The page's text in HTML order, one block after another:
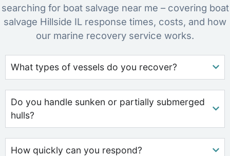
searching for boat salvage near me – covering boat
salvage Hillside IL response times, costs, and how
our marine recovery service works.
What types of vessels do you recover?
Do you handle sunken or partially submerged
hulls?
How quickly can you respond?